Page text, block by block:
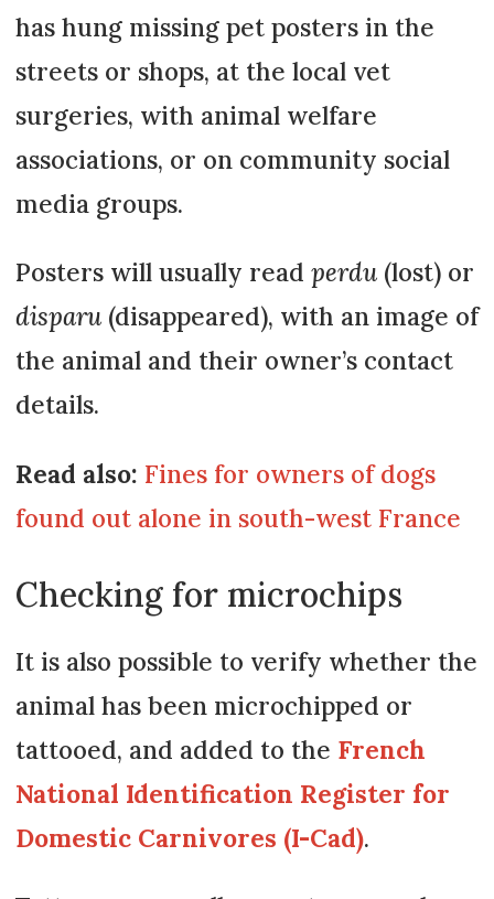
has hung missing pet posters in the
streets or shops, at the local vet
surgeries, with animal welfare
associations, or on community social
media groups.
Posters will usually read perdu (lost) or
disparu (disappeared), with an image of
the animal and their owner’s contact
details.
Read also: Fines for owners of dogs
found out alone in south-west France
Checking for microchips
It is also possible to verify whether the
animal has been microchipped or
tattooed, and added to the French
National Identification Register for
Domestic Carnivores (I-Cad).